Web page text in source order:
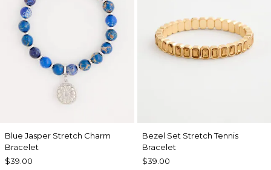
Blue Jasper Stretch Charm
Bracelet
$39.00
Bezel Set Stretch Tennis
Bracelet
$39.00